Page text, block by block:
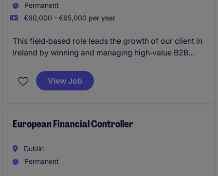
Permanent
€60,000 - €65,000 per year
This field‑based role leads the growth of our client in
Ireland by winning and managing high‑value B2B
launch in a new market. You'll own the full sales
cycle, build strategic relationships, and drive
View Job
European Financial Controller
Dublin
Permanent